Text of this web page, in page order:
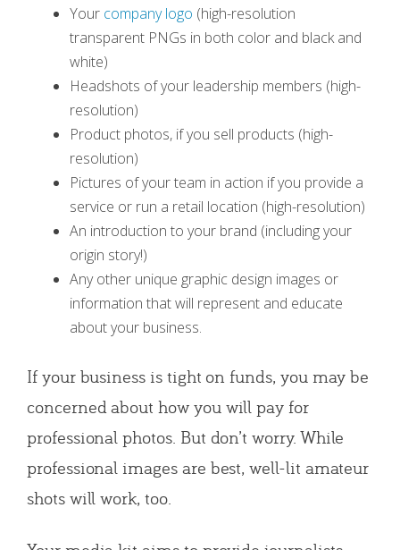
Your company logo (high-resolution
transparent PNGs in both color and black and
white)
Headshots of your leadership members (high-
resolution)
Product photos, if you sell products (high-
resolution)
Pictures of your team in action if you provide a
service or run a retail location (high-resolution)
An introduction to your brand (including your
origin story!)
Any other unique graphic design images or
information that will represent and educate
about your business.
If your business is tight on funds, you may be
concerned about how you will pay for
professional photos. But don’t worry. While
professional images are best, well-lit amateur
shots will work, too.